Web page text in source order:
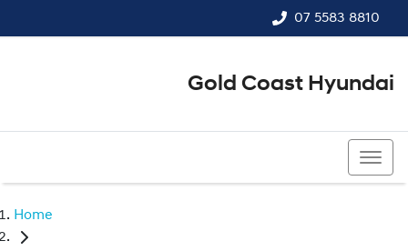
07 5583 8810
Gold Coast Hyundai
Home